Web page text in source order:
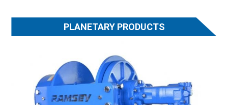
PLANETARY PRODUCTS